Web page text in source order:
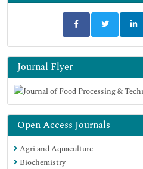
Journal Flyer
Open Access Journals
Agri and Aquaculture
Biochemistry